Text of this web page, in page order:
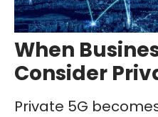
When
Consider
Private 5G